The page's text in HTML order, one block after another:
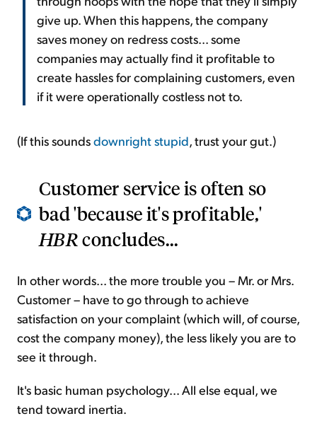
give up. When this happens, the company
saves money on redress costs... some
companies may actually find it profitable to
create hassles for complaining customers, even
if it were operationally costless not to.
(If this soundsdownright stupid, trust your gut.)
Customer service is often so
bad 'because it's profitable,'
HBRconcludes...
In other words... the more trouble you – Mr. or Mrs.
Customer – have to go through to achieve
satisfaction on your complaint (which will, of course,
cost the company money), the less likely you are to
see it through.
It's basic human psychology... All else equal, we
tend toward inertia.